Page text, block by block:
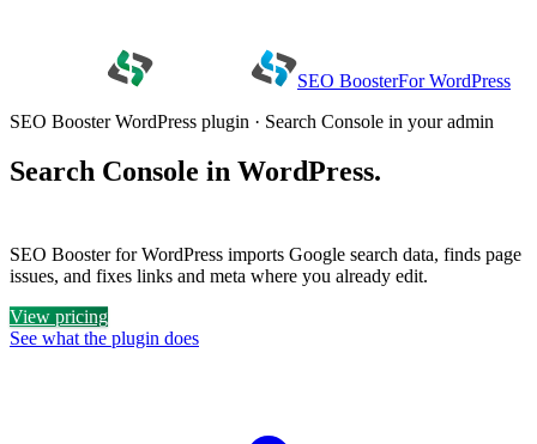
SEO BoosterFor WordPress
SEO Booster WordPress plugin · Search Console in your admin
Search Console in WordPress.
SEO Booster for WordPress imports Google search data, finds page
issues, and fixes links and meta where you already edit.
View pricing
See what the plugin does